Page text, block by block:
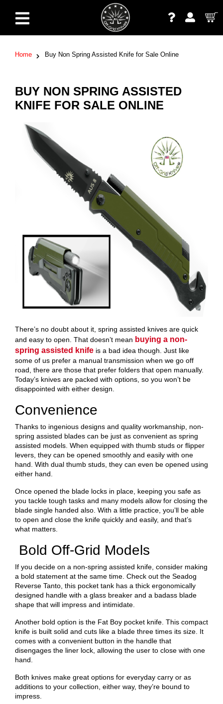
Home Buy Non Spring Assisted Knife for Sale Online
BUY NON SPRING ASSISTED
KNIFE FOR SALE ONLINE
There’s no doubt about it, spring assisted knives are quick
and easy to open. That doesn’t mean buying a non-
spring assisted knife is a bad idea though. Just like
some of us prefer a manual transmission when we go off
road, there are those that prefer folders that open manually.
Today’s knives are packed with options, so you won’t be
disappointed with either design.
Convenience
Thanks to ingenious designs and quality workmanship, non-
spring assisted blades can be just as convenient as spring
assisted models. When equipped with thumb studs or flipper
levers, they can be opened smoothly and easily with one
hand. With dual thumb studs, they can even be opened using
either hand.
Once opened the blade locks in place, keeping you safe as
you tackle tough tasks and many models allow for closing the
blade single handed also. With a little practice, you’ll be able
to open and close the knife quickly and easily, and that’s
what matters.
Bold Off-Grid Models
If you decide on a non-spring assisted knife, consider making
a bold statement at the same time. Check out the Seadog
Reverse Tanto, this pocket tank has a thick ergonomically
designed handle with a glass breaker and a badass blade
shape that will impress and intimidate.
Another bold option is the Fat Boy pocket knife. This compact
knife is built solid and cuts like a blade three times its size. It
comes with a convenient button in the handle that
disengages the liner lock, allowing the user to close with one
hand.
Both knives make great options for everyday carry or as
additions to your collection, either way, they’re bound to
impress.